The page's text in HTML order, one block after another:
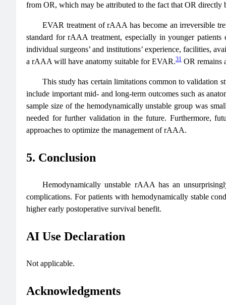
from OR, which may be attributed to the fact that OR
EVAR treatment of rAAA has become an irreversible
standard for rAAA treatment, especially in younger
individual surgeons’ and institutions’ experience, facilities,
a rAAA will have anatomy suitable for EVAR.31 OR remains
This study has certain limitations common to validation
include important mid- and long-term outcomes such as
sample size of the hemodynamically unstable group was
needed for further validation in the future. Furthermore,
approaches to optimize the management of rAAA.
5. Conclusion
Hemodynamically unstable rAAA has an
complications. For patients with hemodynamically stable
higher early postoperative survival benefit.
AI Use Declaration
Not applicable.
Acknowledgments